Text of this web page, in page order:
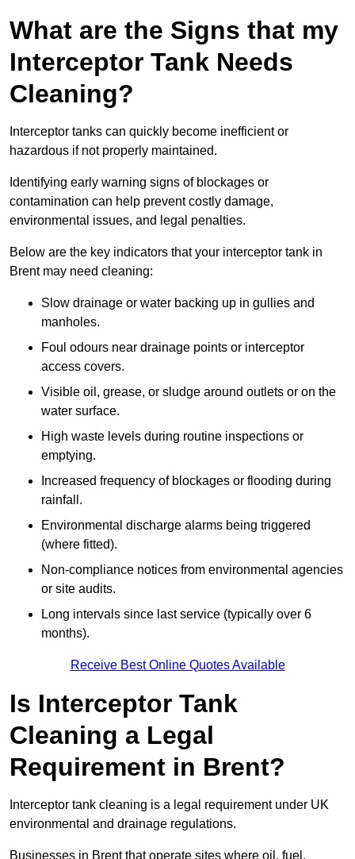
What are the Signs that my
Interceptor Tank Needs
Cleaning?
Interceptor tanks can quickly become inefficient or
hazardous if not properly maintained.
Identifying early warning signs of blockages or
contamination can help prevent costly damage,
environmental issues, and legal penalties.
Below are the key indicators that your interceptor tank in
Brent may need cleaning:
Slow drainage or water backing up in gullies and
manholes.
Foul odours near drainage points or interceptor
access covers.
Visible oil, grease, or sludge around outlets or on the
water surface.
High waste levels during routine inspections or
emptying.
Increased frequency of blockages or flooding during
rainfall.
Environmental discharge alarms being triggered
(where fitted).
Non-compliance notices from environmental agencies
or site audits.
Long intervals since last service (typically over 6
months).
Receive Best Online Quotes Available
Is Interceptor Tank
Cleaning a Legal
Requirement in Brent?
Interceptor tank cleaning is a legal requirement under UK
environmental and drainage regulations.
Businesses in Brent that operate sites where oil, fuel,